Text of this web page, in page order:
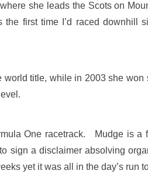
she leads the Scots on
first time I’d raced downhill
title, while in 2003 she
One racetrack. Mudge is a
sign a disclaimer absolving
yet it was all in the day’s